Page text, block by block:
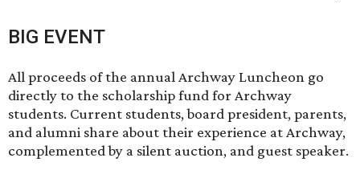
BIG EVENT
All proceeds of the annual Archway Luncheon go
directly to the scholarship fund for Archway
students. Current students, board president, parents,
and alumni share about their experience at Archway,
complemented by a silent auction, and guest speaker.